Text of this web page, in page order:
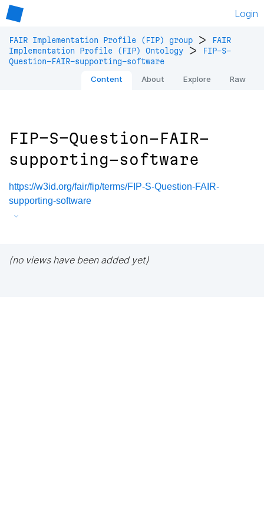
Login
FAIR Implementation Profile (FIP) group >
FAIR
Implementation Profile (FIP) Ontology
>
FIP-S-
Question-FAIR-supporting-software
Content About Explore Raw
FIP-S-Question-FAIR-
supporting-software
https://w3id.org/fair/fip/terms/FIP-S-Question-FAIR-
supporting-software
(no views have been added yet)